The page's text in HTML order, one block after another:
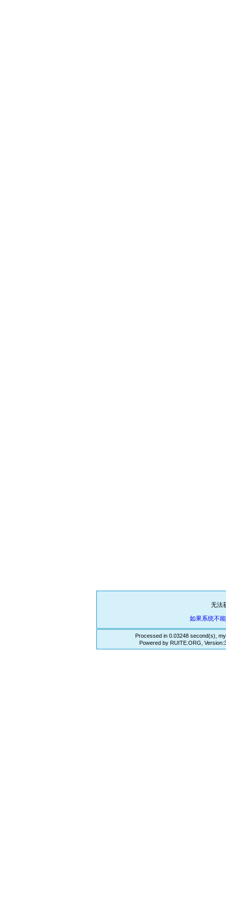
无法
如果系统不
Processed in 0.03248 second(s),
Powered by RUITE.ORG,